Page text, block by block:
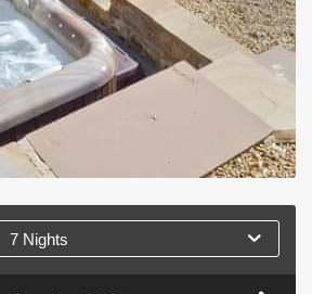
7 Nights